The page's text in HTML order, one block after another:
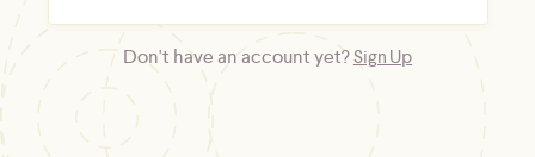
Don't have an account yet?Sign Up